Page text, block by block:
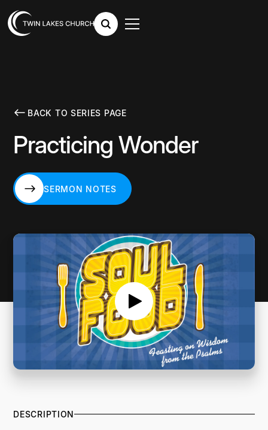
BACK TO SERIES PAGE
Practicing Wonder
SERMON NOTES
DESCRIPTION